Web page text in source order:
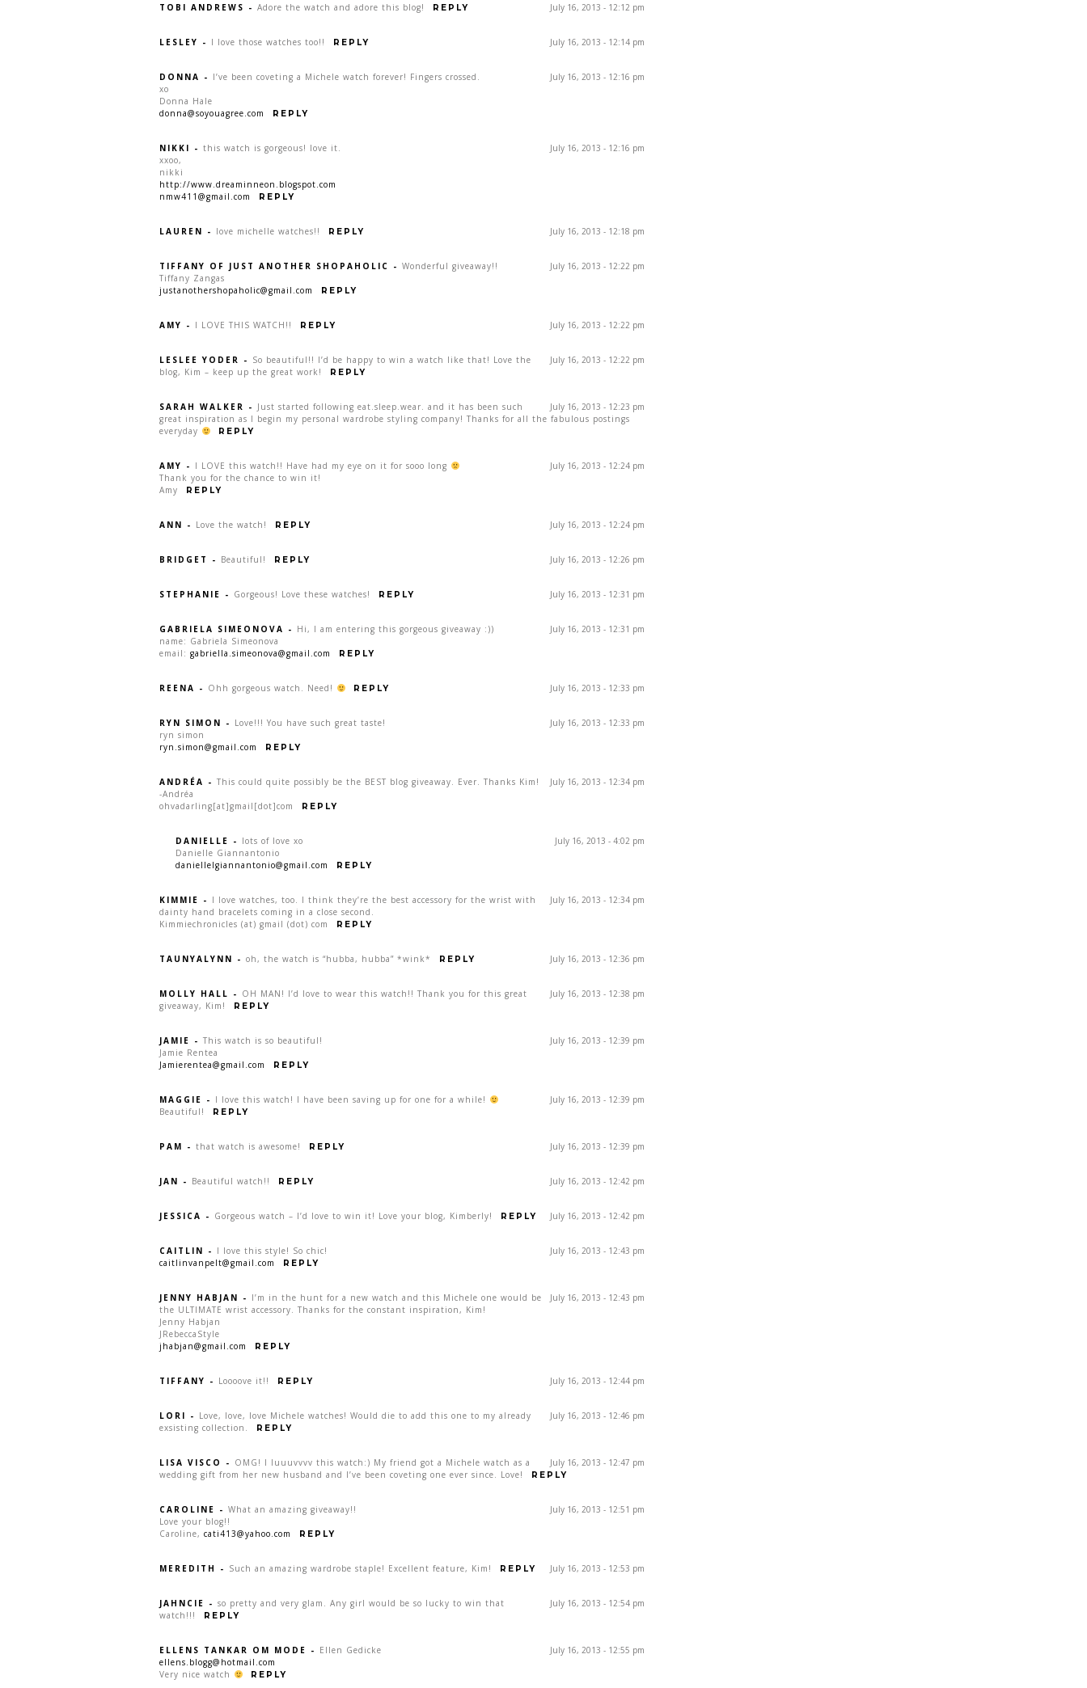
July 16, 2013 - 12:12 pm
TOBI ANDREWS - Adore the watch and adore this blog! REPLY
July 16, 2013 - 12:14 pm
LESLEY - I love those watches too!! REPLY
July 16, 2013 - 12:16 pm
DONNA - I’ve been coveting a Michele watch forever! Fingers crossed.
xo
Donna Hale
donna@soyouagree.com
REPLY
July 16, 2013 - 12:16 pm
NIKKI - this watch is gorgeous! love it.
xxoo,
nikki
http://www.dreaminneon.blogspot.com
nmw411@gmail.com
REPLY
July 16, 2013 - 12:18 pm
LAUREN - love michelle watches!! REPLY
July 16, 2013 - 12:22 pm
TIFFANY OF JUST ANOTHER SHOPAHOLIC - Wonderful giveaway!!
Tiffany Zangas
justanothershopaholic@gmail.com
REPLY
July 16, 2013 - 12:22 pm
AMY - I LOVE THIS WATCH!! REPLY
July 16, 2013 - 12:22 pm
LESLEE YODER - So beautiful!! I’d be happy to win a watch like that! Love the
blog, Kim – keep up the great work!
REPLY
July 16, 2013 - 12:23 pm
SARAH WALKER - Just started following eat.sleep.wear. and it has been such
great inspiration as I begin my personal wardrobe styling company! Thanks for all the fabulous postings
everyday
REPLY
July 16, 2013 - 12:24 pm
AMY - I LOVE this watch!! Have had my eye on it for sooo long
Thank you for the chance to win it!
Amy
REPLY
July 16, 2013 - 12:24 pm
ANN - Love the watch! REPLY
July 16, 2013 - 12:26 pm
BRIDGET - Beautiful! REPLY
July 16, 2013 - 12:31 pm
STEPHANIE - Gorgeous! Love these watches! REPLY
July 16, 2013 - 12:31 pm
GABRIELA SIMEONOVA - Hi, I am entering this gorgeous giveaway :))
name: Gabriela Simeonova
email: gabriella.simeonova@gmail.com REPLY
July 16, 2013 - 12:33 pm
REENA - Ohh gorgeous watch. Need! REPLY
July 16, 2013 - 12:33 pm
RYN SIMON - Love!!! You have such great taste!
ryn simon
ryn.simon@gmail.com
REPLY
July 16, 2013 - 12:34 pm
ANDRÉA - This could quite possibly be the BEST blog giveaway. Ever. Thanks Kim!
-Andréa
ohvadarling[at]gmail[dot]com
REPLY
July 16, 2013 - 4:02 pm
DANIELLE - lots of love xo
Danielle Giannantonio
daniellelgiannantonio@gmail.com
REPLY
July 16, 2013 - 12:34 pm
KIMMIE - I love watches, too. I think they’re the best accessory for the wrist with
dainty hand bracelets coming in a close second.
Kimmiechronicles (at) gmail (dot) com
REPLY
July 16, 2013 - 12:36 pm
TAUNYALYNN - oh, the watch is “hubba, hubba” *wink* REPLY
July 16, 2013 - 12:38 pm
MOLLY HALL - OH MAN! I’d love to wear this watch!! Thank you for this great
giveaway, Kim!
REPLY
July 16, 2013 - 12:39 pm
JAMIE - This watch is so beautiful!
Jamie Rentea
Jamierentea@gmail.com
REPLY
July 16, 2013 - 12:39 pm
MAGGIE - I love this watch! I have been saving up for one for a while!
Beautiful!
REPLY
July 16, 2013 - 12:39 pm
PAM - that watch is awesome! REPLY
July 16, 2013 - 12:42 pm
JAN - Beautiful watch!! REPLY
July 16, 2013 - 12:42 pm
JESSICA - Gorgeous watch – I’d love to win it! Love your blog, Kimberly! REPLY
July 16, 2013 - 12:43 pm
CAITLIN - I love this style! So chic!
caitlinvanpelt@gmail.com
REPLY
July 16, 2013 - 12:43 pm
JENNY HABJAN - I’m in the hunt for a new watch and this Michele one would be
the ULTIMATE wrist accessory. Thanks for the constant inspiration, Kim!
Jenny Habjan
JRebeccaStyle
jhabjan@gmail.com
REPLY
July 16, 2013 - 12:44 pm
TIFFANY - Loooove it!! REPLY
July 16, 2013 - 12:46 pm
LORI - Love, love, love Michele watches! Would die to add this one to my already
exsisting collection.
REPLY
July 16, 2013 - 12:47 pm
LISA VISCO - OMG! I luuuvvvv this watch:) My friend got a Michele watch as a
wedding gift from her new husband and I’ve been coveting one ever since. Love!
REPLY
July 16, 2013 - 12:51 pm
CAROLINE - What an amazing giveaway!!
Love your blog!!
Caroline, cati413@yahoo.com REPLY
July 16, 2013 - 12:53 pm
MEREDITH - Such an amazing wardrobe staple! Excellent feature, Kim! REPLY
July 16, 2013 - 12:54 pm
JAHNCIE - so pretty and very glam. Any girl would be so lucky to win that
watch!!!
REPLY
July 16, 2013 - 12:55 pm
ELLENS TANKAR OM MODE - Ellen Gedicke
ellens.blogg@hotmail.com
Very nice watch
REPLY